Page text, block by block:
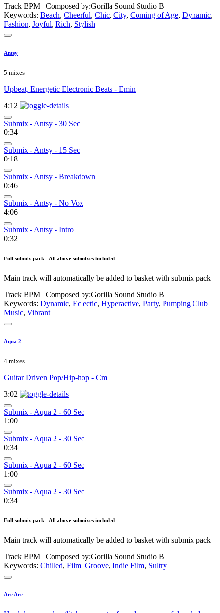
Track BPM | Composed by:Gorilla Sound Studio B
Keywords: Beach, Cheerful, Chic, City, Coming of Age, Dynamic,
Fashion, Joyful, Rich, Stylish
Antsy
5 mixes
Upbeat, Energetic Electronic Beats - Emin
4:12
Submix - Antsy - 30 Sec
0:34
Submix - Antsy - 15 Sec
0:18
Submix - Antsy - Breakdown
0:46
Submix - Antsy - No Vox
4:06
Submix - Antsy - Intro
0:32
Full submix pack - All above submixes included
Main track will automatically be added to basket with submix pack
Track BPM | Composed by:Gorilla Sound Studio B
Keywords: Dynamic, Eclectic, Hyperactive, Party, Pumping Club
Music, Vibrant
Aqua 2
4 mixes
Guitar Driven Pop/Hip-hop - Cm
3:02
Submix - Aqua 2 - 60 Sec
1:00
Submix - Aqua 2 - 30 Sec
0:34
Submix - Aqua 2 - 60 Sec
1:00
Submix - Aqua 2 - 30 Sec
0:34
Full submix pack - All above submixes included
Main track will automatically be added to basket with submix pack
Track BPM | Composed by:Gorilla Sound Studio B
Keywords: Chilled, Film, Groove, Indie Film, Sultry
Are Are